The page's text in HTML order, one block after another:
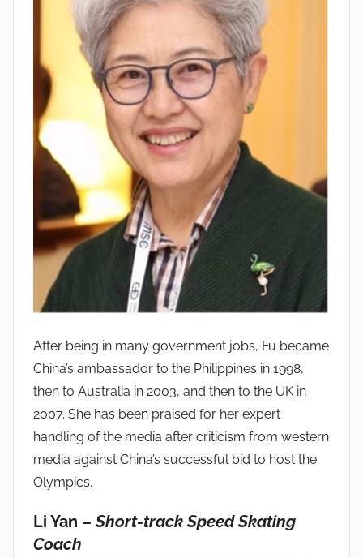
After being in many government jobs, Fu became
China’s ambassador to the Philippines in 1998,
then to Australia in 2003, and then to the UK in
2007. She has been praised for her expert
handling of the media after criticism from western
media against China’s successful bid to host the
Olympics.
Li Yan –Short-track Speed Skating
Coach